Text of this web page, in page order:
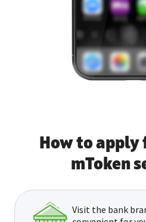
How to apply
mToken
Visit the bank